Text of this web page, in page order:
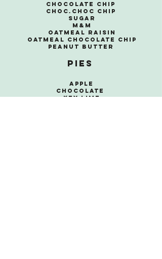
Chocolate Chip
Choc.Choc Chip
Sugar
M&M
Oatmeal Raisin
Oatmeal Chocolate Chip
Peanut Butter
Pies
Apple
Chocolate
Key Lime